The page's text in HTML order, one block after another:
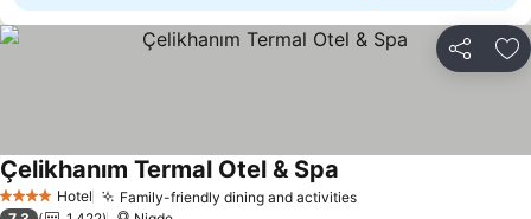
Share
4 Stars Hotel Family-friendly dining and activitiesSee prices
Çelikhanım Termal Otel & Spa